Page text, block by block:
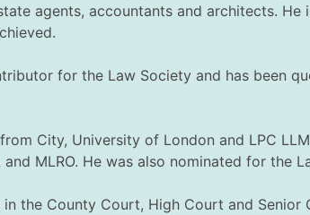
agents, accountants and architects.
for the Law Society and has been
City, University of London and LPC
and MLRO. He was also nominated for the
the County Court, High Court and